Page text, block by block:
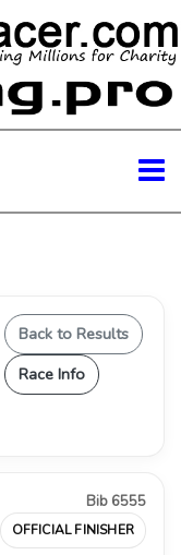
Back to Results
Race Info
Bib 6555
OFFICIAL FINISHER